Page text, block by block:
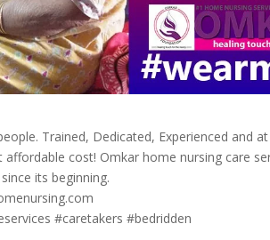
Trained, Dedicated, Experienced and
cost! Omkar home nursing care
its beginning.
#caretakers #bedridden